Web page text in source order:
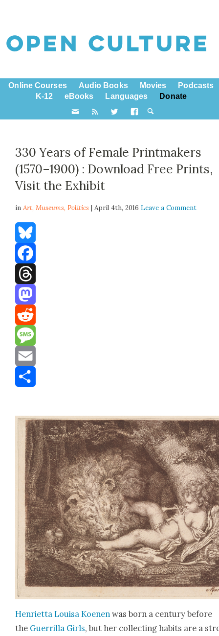
Online Courses Audio Books Movies
Podcasts
K-12
eBooks Languages Donate
330 Years of Female Printmakers
(1570–1900) : Download Free Prints,
Visit the Exhibit
inArt,Museums,Politics | April 4th, 2016Leave a Comment
Bluesky
Facebook
Threads
Mastodon
Reddit
Message
Email
Hen­ri­et­ta Louisa Koe­nen was born a cen­tu­ry before
the Guer­ril­la Girls, but her col­lect­ing habits are a